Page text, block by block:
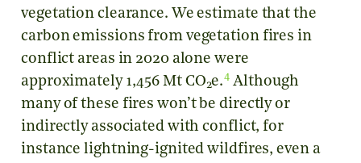
vegetation clearance. We estimate that the
carbon emissions from vegetation fires in
conflict areas in 2020 alone were
approximately 1,456 Mt CO2e.4 Although
many of these fires won’t be directly or
indirectly associated with conflict, for
instance lightning-ignited wildfires, even a